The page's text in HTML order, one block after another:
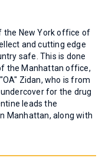
the New York office of
and cutting edge
safe. This is done
the Manhattan office,
Zidan, who is from
for the drug
leads the
Manhattan, along with